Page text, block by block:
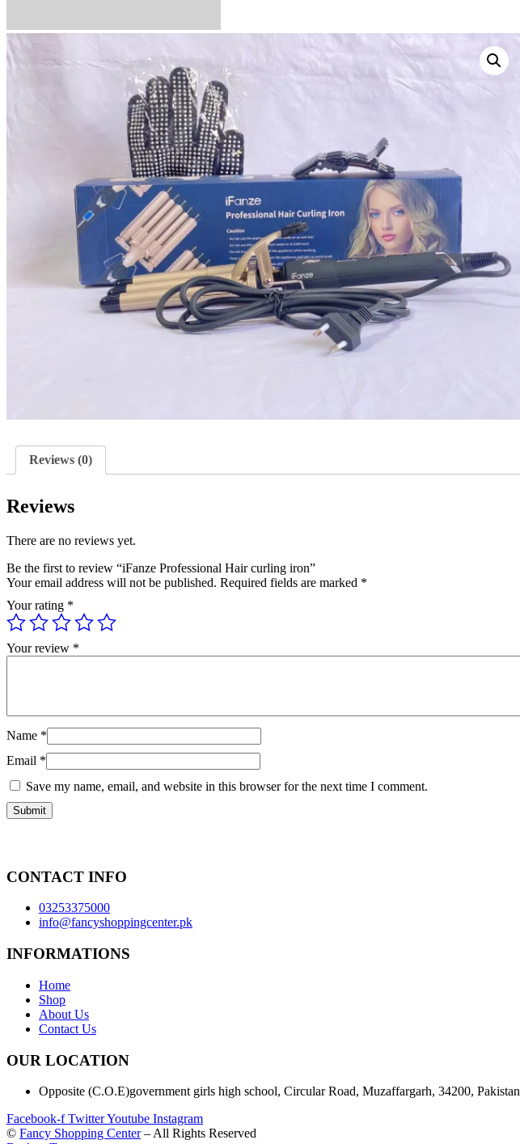
Reviews (0)
Reviews
There are no reviews yet.
Be the first to review “iFanze Professional Hair curling iron”
Your email address will not be published. Required fields are marked *
Your rating *
Your review *
Name *
Email *
Save my name, email, and website in this browser for the next time I comment.
CONTACT INFO
03253375000
info@fancyshoppingcenter.pk
INFORMATIONS
Home
Shop
About Us
Contact Us
OUR LOCATION
Opposite (C.O.E)government girls high school, Circular Road, Muzaffargarh, 34200, Pakistan
Facebook-f TwitterYoutube Instagram
© Fancy Shopping Center– All Rights Reserved